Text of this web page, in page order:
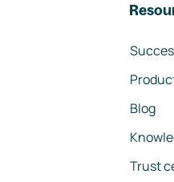
Blog
Trust